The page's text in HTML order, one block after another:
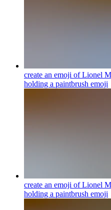
create an emoji of Lionel
holding a paintbrush emoji
create an emoji of Lionel
holding a paintbrush emoji